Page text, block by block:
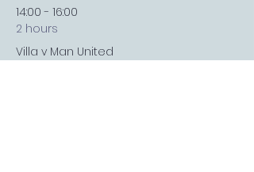
14:00 - 16:00
2 hours
Villa v Man United